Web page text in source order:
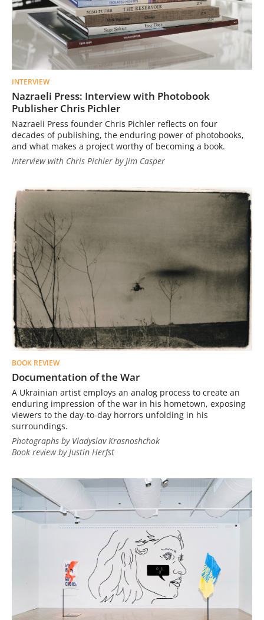
INTERVIEW
Nazraeli Press: Interview with Photobook
Publisher Chris Pichler
Nazraeli Press founder Chris Pichler reflects on four
decades of publishing, the enduring power of photobooks,
and what makes a project worthy of becoming a book.
Interview with Chris Pichler by Jim Casper
BOOK REVIEW
Documentation of the War
A Ukrainian artist employs an analog process to create an
enduring impression of the war in his hometown, exposing
viewers to the day-to-day horrors unfolding in his
surroundings.
Photographs by Vladyslav Krasnoshchok
Book review by Justin Herfst